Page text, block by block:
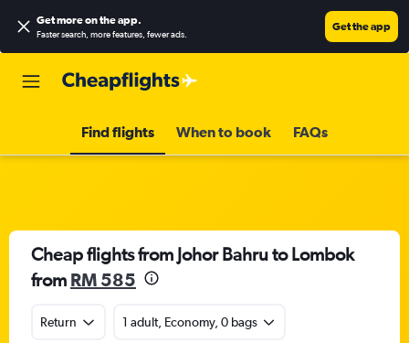
Get more on the app.
Faster search, more features, fewer ads.
Get the app
Find flights When to book FAQs
Cheap flights from Johor Bahru to Lombok
from RM 585
Return 1 adult, Economy, 0 bags